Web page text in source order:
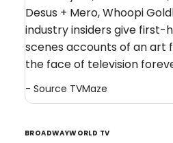
Desus + Mero, Whoopi
industry insiders give first-
scenes accounts of an art
the face of television
- Source TVMaze
BROADWAYWORLD TV